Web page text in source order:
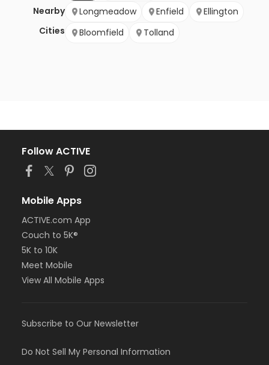
Nearby
Cities
Longmeadow Enfield
Ellington
Bloomfield
Tolland
Follow ACTIVE
Mobile Apps
ACTIVE.com App
Couch to 5K®
5K to 10K
Meet Mobile
View All Mobile Apps
Subscribe to Our Newsletter
Do Not Sell My Personal Information